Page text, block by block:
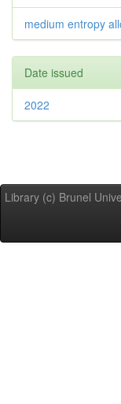
medium entropy
Date issued
2022
Library (c) Brunel